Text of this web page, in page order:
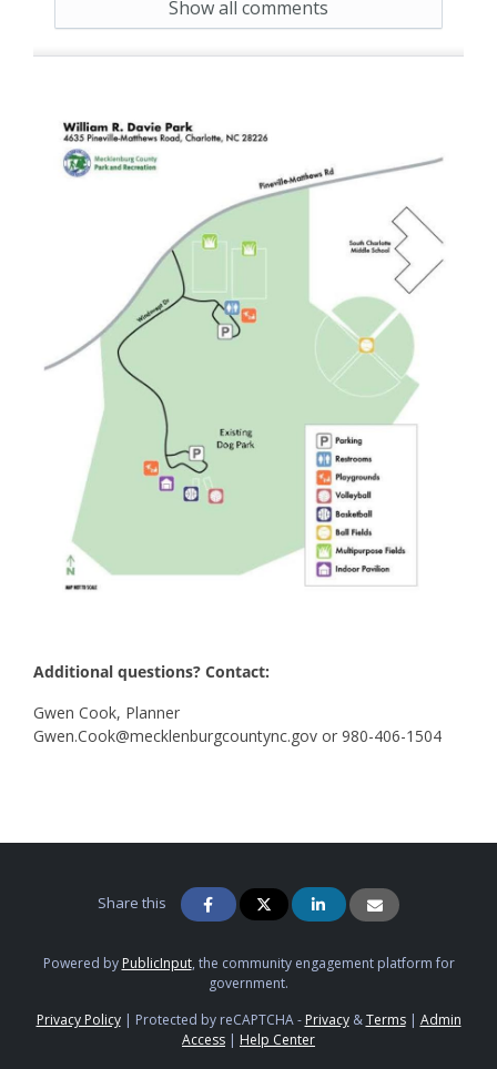
Show all comments
Reply Agree
Additional questions? Contact:
Gwen Cook, Planner
Gwen.Cook@mecklenburgcountync.gov or 980-406-1504
Share this
Powered by PublicInput, the community engagement platform for
government.
Privacy Policy| Protected by reCAPTCHA - Privacy&Terms| Admin
Access | Help Center